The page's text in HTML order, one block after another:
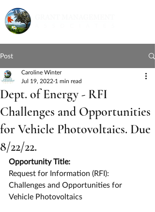
Post
Dept. of Energy - RFI
Challenges and Opportunities
for Vehicle Photovoltaics. Due
8/22/22.
Caroline Winter
Jul 19, 2022 1 min read
Opportunity Title:
Request for Information (RFI):
Challenges and Opportunities for
Vehicle Photovoltaics